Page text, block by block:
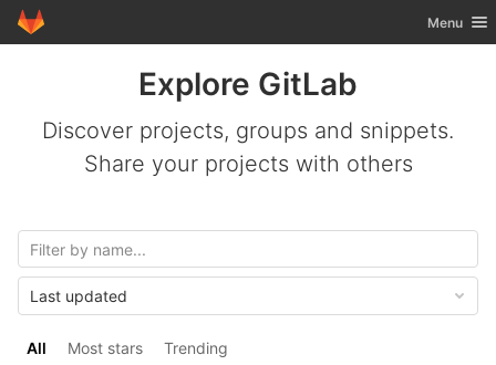
Skip to content
GitLab Toggle
Menu
Explore GitLab
Discover projects, groups and snippets.
Share your projects with others
All Most stars Trending
Last updated